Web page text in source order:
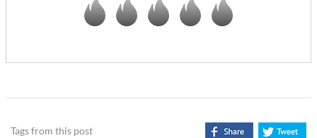
Tags from this post